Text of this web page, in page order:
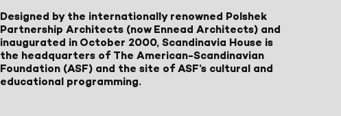
Designed by the internationally renowned Polshek
Partnership Architects (now Ennead Architects) and
inaugurated in October 2000, Scandinavia House is
the headquarters of The American-Scandinavian
Foundation (ASF) and the site of ASF’s cultural and
educational programming.